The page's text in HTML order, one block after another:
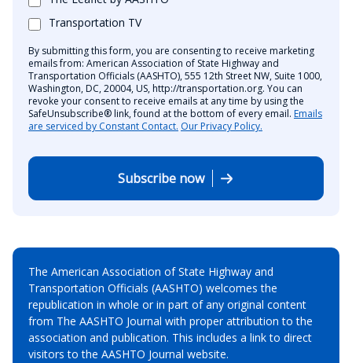
Transportation TV
By submitting this form, you are consenting to receive marketing
emails from: American Association of State Highway and
Transportation Officials (AASHTO), 555 12th Street NW, Suite 1000,
Washington, DC, 20004, US, http://transportation.org. You can
revoke your consent to receive emails at any time by using the
SafeUnsubscribe® link, found at the bottom of every email. Emails
are serviced by Constant Contact. Our Privacy Policy.
Subscribe now
The American Association of State Highway and
Transportation Officials (AASHTO) welcomes the
republication in whole or in part of any original content
from The AASHTO Journal with proper attribution to the
association and publication. This includes a link to direct
visitors to the AASHTO Journal website.